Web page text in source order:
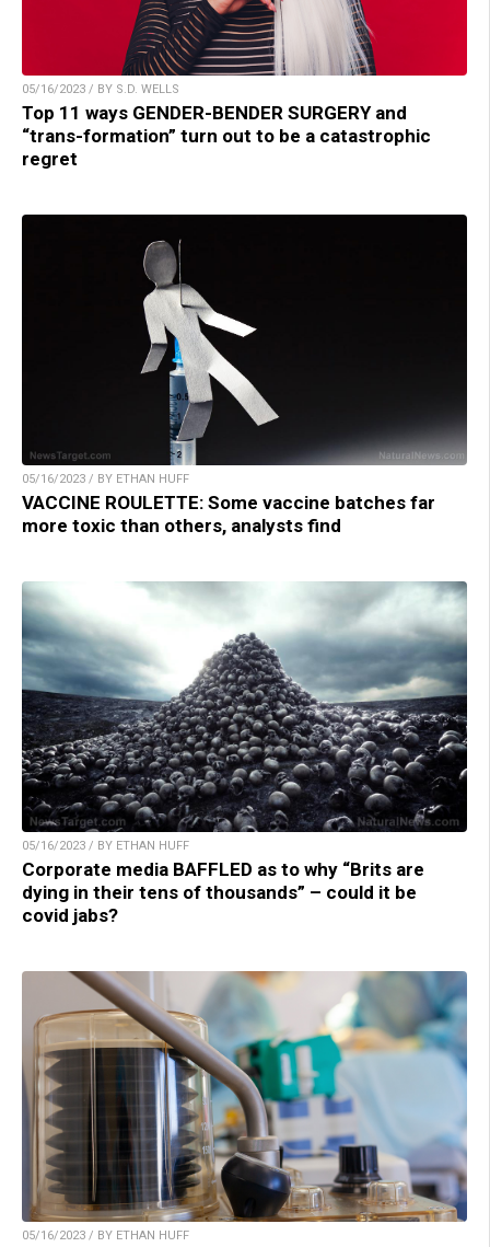
05/16/2023 / BY S.D. WELLS
Top 11 ways GENDER-BENDER SURGERY and
“trans-formation” turn out to be a catastrophic
regret
05/16/2023 / BY ETHAN HUFF
VACCINE ROULETTE: Some vaccine batches far
more toxic than others, analysts find
05/16/2023 / BY ETHAN HUFF
Corporate media BAFFLED as to why “Brits are
dying in their tens of thousands” – could it be
covid jabs?
05/16/2023 / BY ETHAN HUFF